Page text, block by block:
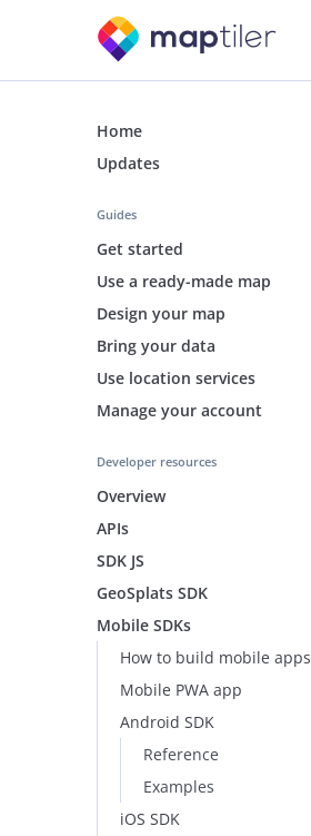
Home
Updates
Guides
Get started
Use a ready-made map
Design your map
Bring your data
Use location services
Manage your account
Developer resources
Overview
APIs
SDK JS
GeoSplats SDK
Mobile SDKs
How to build mobile apps
Mobile PWA app
Android SDK
Reference
Examples
iOS SDK